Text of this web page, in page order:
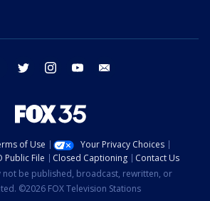
facebook twitter instagram youtube
of Use
Your Privacy Choices
Public File Closed Captioning
Contact Us
not be published, broadcast, rewritten, or
©2026 FOX Television Stations